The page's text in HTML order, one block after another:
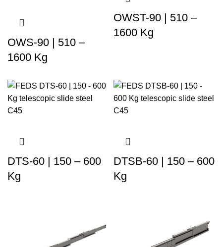
OWS-90 | 510 –
1600 Kg
OWST-90 | 510 –
1600 Kg
DTS-60 | 150 – 600
Kg
DTSB-60 | 150 – 600
Kg